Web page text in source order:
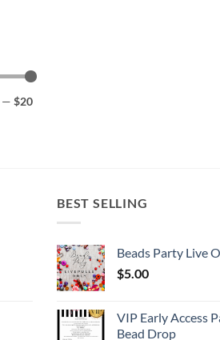
— $20
BEST SELLING
Beads Party Live
$5.00
VIP Early Access
Bead Drop